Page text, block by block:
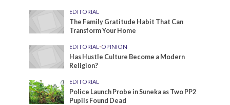
EDITORIAL
The Family Gratitude Habit That Can
Transform Your Home
EDITORIAL •OPINION
Has Hustle Culture Become a Modern
Religion?
EDITORIAL
Police Launch Probe in Suneka as Two PP2
Pupils Found Dead